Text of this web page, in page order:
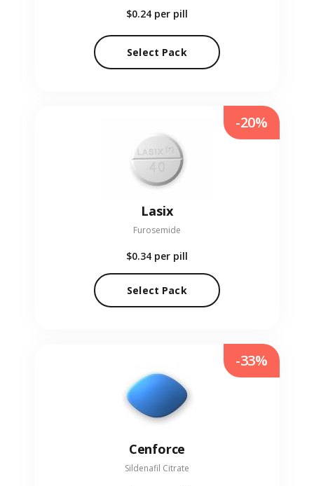
$0.24 per pill
Select Pack
Lasix
Furosemide
$0.34 per pill
Select Pack
-20%
Cenforce
Sildenafil Citrate
-33%